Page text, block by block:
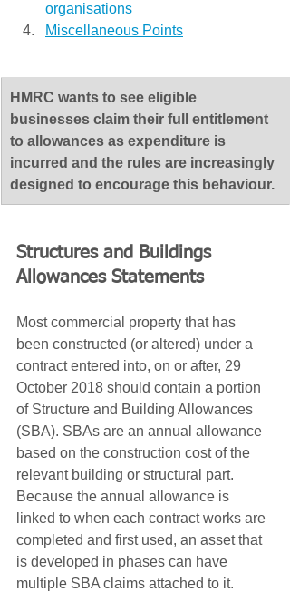
organisations
Miscellaneous Points
​HMRC wants to see eligible
businesses claim their full entitlement
to allowances as expenditure is
incurred and the rules are increasingly
designed to encourage this behaviour.
Structures and Buildings
Allowances Statements
Most commercial property that has
been constructed (or altered) under a
contract entered into, on or after, 29
October 2018 should contain a portion
of Structure and Building Allowances
(SBA). SBAs are an annual allowance
based on the construction cost of the
relevant building or structural part.
Because the annual allowance is
linked to when each contract works are
completed and first used, an asset that
is developed in phases can have
multiple SBA claims attached to it.